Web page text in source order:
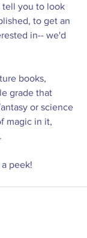
tell you to look
to get an
in-- we'd
books,
grade that
or science
magic in it,
peek!